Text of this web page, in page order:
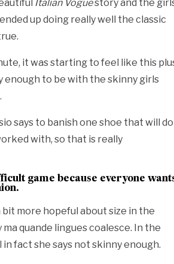
Italian Voguestory and the
up doing really well the classic
it was starting to feel like this
enough to be with the skinny girls
says to banish one shoe that will do
with, so that is really
game because everyone
bit more hopeful about size in the
quande lingues coalesce. In the
in fact she says not skinny enough.